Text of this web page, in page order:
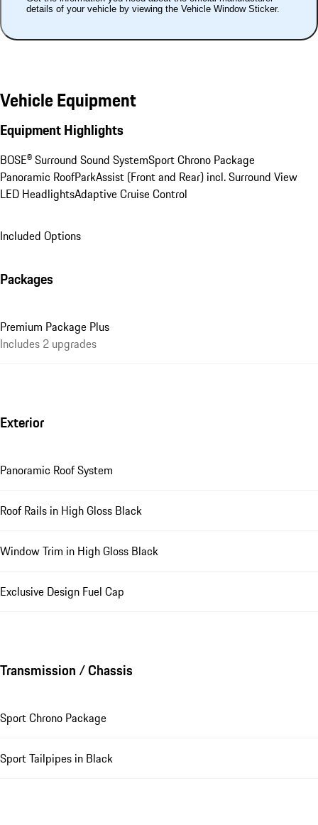
details of your vehicle by viewing the Vehicle Window Sticker.
Vehicle Equipment
Equipment Highlights
BOSE® Surround Sound SystemSport Chrono Package
Panoramic RoofParkAssist (Front and Rear) incl. Surround View
LED HeadlightsAdaptive Cruise Control
Included Options
Packages
Premium Package Plus
Includes 2 upgrades
Exterior
Panoramic Roof System
Roof Rails in High Gloss Black
Window Trim in High Gloss Black
Exclusive Design Fuel Cap
Transmission / Chassis
Sport Chrono Package
Sport Tailpipes in Black